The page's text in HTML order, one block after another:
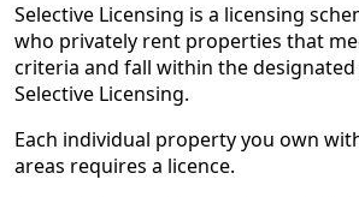
Selective Licensing is a licensing
who privately rent properties that
criteria and fall within the
Selective Licensing.
Each individual property you own
areas requires a licence.